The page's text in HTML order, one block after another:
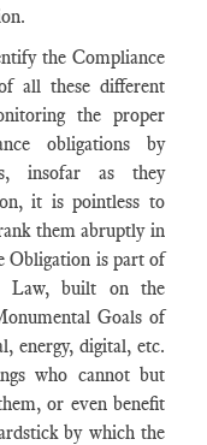
the Compliance
all these different
the proper
obligations by
insofar as they
it is pointless to
them abruptly in
Obligation is part of
Law, built on the
Goals of
energy, digital, etc.
who cannot but
or even benefit
by which the